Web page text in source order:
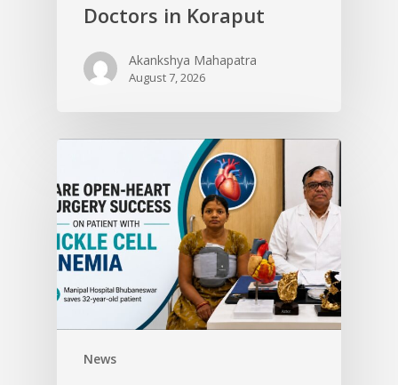
Doctors in Koraput
Akankshya Mahapatra
August 7, 2026
News